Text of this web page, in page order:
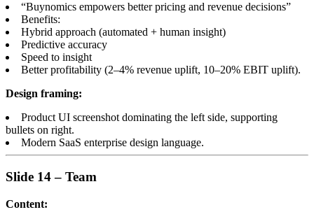
“Buynomics empowers better pricing and revenue decisions”
Benefits:
Hybrid approach (automated + human insight)
Predictive accuracy
Speed to insight
Better profitability (2–4% revenue uplift, 10–20% EBIT uplift).
Design framing:
Product UI screenshot dominating the left side, supporting
bullets on right.
Modern SaaS enterprise design language.
Slide 14 – Team
Content: